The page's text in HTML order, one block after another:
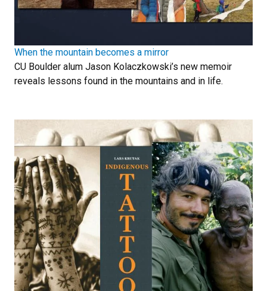
When the mountain becomes a mirror
CU Boulder alum Jason Kolaczkowski’s new memoir
reveals lessons found in the mountains and in life.